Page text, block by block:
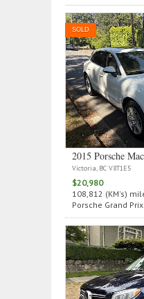
SOLD
2015 Porsche
Victoria, BC V8T1E5
$20,980
108,812 (KM's)
Porsche Grand